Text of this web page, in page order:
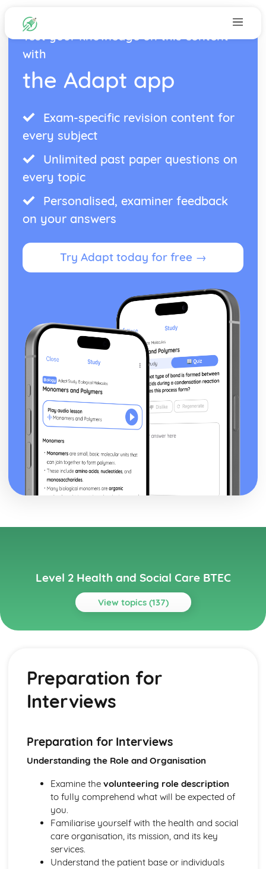
Test your knowledge on this content
with
the Adapt app
Exam-specific revision content for
every subject
Unlimited past paper questions on
every topic
Personalised, examiner feedback
on your answers
Try Adapt today for free →
Level 2 Health and Social Care BTEC
View topics (137)
Topics
Reviewing Own Performance
Review Health and Social Care Research Project
Outcomes
Health and Social Care Research Project Plan
Choosing a Project Topic
Secondary Research Methods
Primary Research Methods
Child Development and Observation
The Use of Observations in Planning for Children's
Learning and Developmental Needs
Techniques Used to Observe Children's Development
Factors that Influence Children's Development
The Characteristics of Children's Development from Birth
Preparation for
Interviews
Preparation for Interviews
Understanding the Role and Organisation
Examine the volunteering role description
to fully comprehend what will be expected of
you.
Familiarise yourself with the health and social
care organisation, its mission, and its key
services.
Understand the patient base or individuals